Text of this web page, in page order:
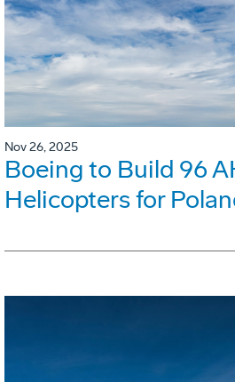
Nov 26, 2025
Boeing to Build 96
Helicopters for